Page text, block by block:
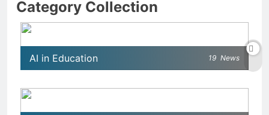
Category Collection
AI in Education 19 News